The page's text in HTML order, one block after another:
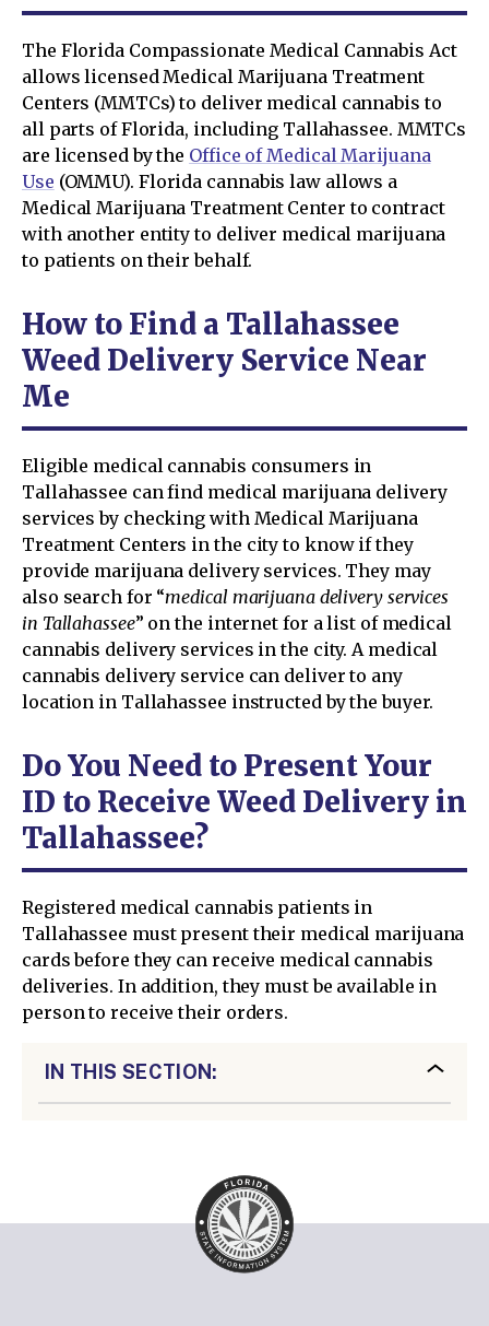
The Florida Compassionate Medical Cannabis Act
allows licensed Medical Marijuana Treatment
Centers (MMTCs) to deliver medical cannabis to
all parts of Florida, including Tallahassee. MMTCs
are licensed by the Office of Medical Marijuana
Use (OMMU). Florida cannabis law allows a
Medical Marijuana Treatment Center to contract
with another entity to deliver medical marijuana
to patients on their behalf.
How to Find a Tallahassee
Weed Delivery Service Near
Me
Eligible medical cannabis consumers in
Tallahassee can find medical marijuana delivery
services by checking with Medical Marijuana
Treatment Centers in the city to know if they
provide marijuana delivery services. They may
also search for “medical marijuana delivery services
in Tallahassee” on the internet for a list of medical
cannabis delivery services in the city. A medical
cannabis delivery service can deliver to any
location in Tallahassee instructed by the buyer.
Do You Need to Present Your
ID to Receive Weed Delivery in
Tallahassee?
Registered medical cannabis patients in
Tallahassee must present their medical marijuana
cards before they can receive medical cannabis
deliveries. In addition, they must be available in
person to receive their orders.
IN THIS SECTION: